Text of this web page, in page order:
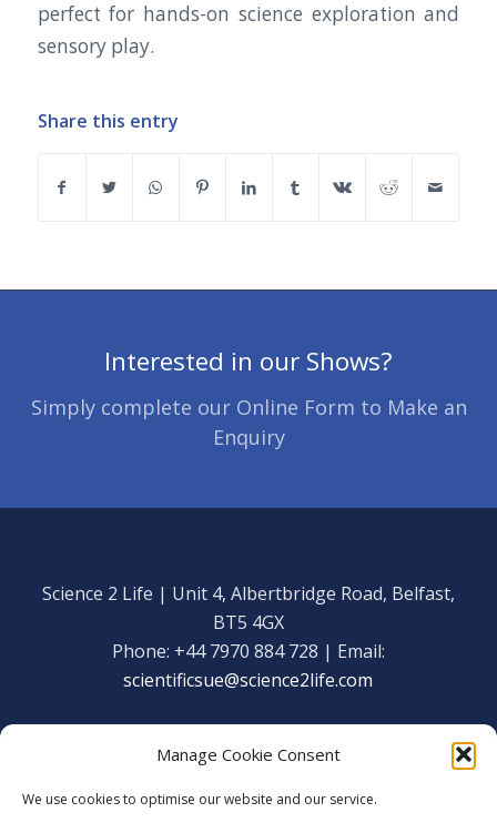
Manage Cookie Consent
We use cookies to optimise our website and our service.
perfect for hands-on science exploration and
sensory play.
Share this entry
Interested in our Shows?
Simply complete our Online Form to Make an
Enquiry
Science 2 Life | Unit 4, Albertbridge Road, Belfast,
BT5 4GX
Phone: +44 7970 884 728 | Email:
scientificsue@science2life.com